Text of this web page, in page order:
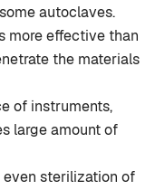
autoclaves.
more effective than
the materials
of instruments,
large amount of
even sterilization of